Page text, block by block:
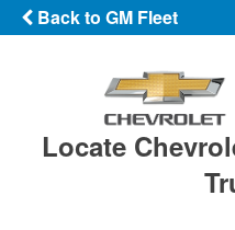
Back to GM Fleet
Locate